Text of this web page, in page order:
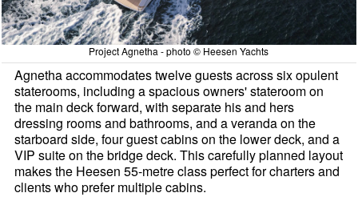
Project Agnetha - photo © Heesen Yachts
Agnetha accommodates twelve guests across six opulent
staterooms, including a spacious owners' stateroom on
the main deck forward, with separate his and hers
dressing rooms and bathrooms, and a veranda on the
starboard side, four guest cabins on the lower deck, and a
VIP suite on the bridge deck. This carefully planned layout
makes the Heesen 55-metre class perfect for charters and
clients who prefer multiple cabins.